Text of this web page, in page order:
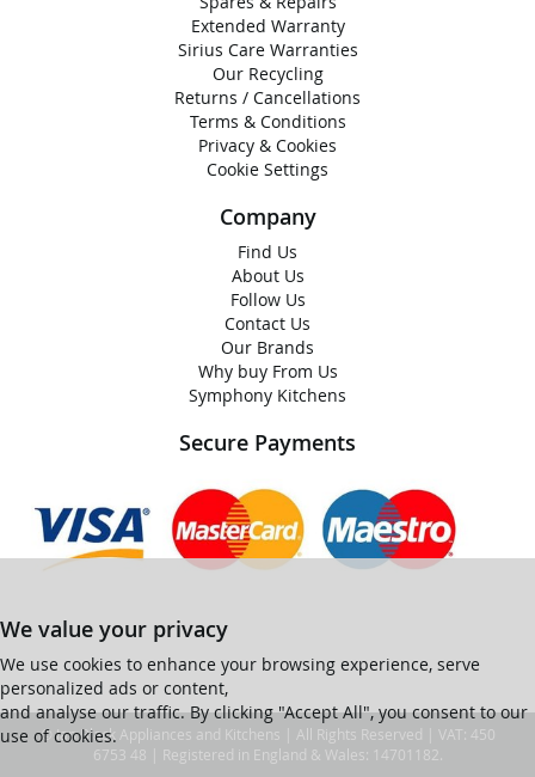
Extended Warranty
Sirius Care Warranties
Our Recycling
Returns / Cancellations
Terms & Conditions
Privacy & Cookies
Cookie Settings
Company
Find Us
About Us
Follow Us
Contact Us
Our Brands
Why buy From Us
Symphony Kitchens
Secure Payments
We value your privacy
We use cookies to enhance your browsing experience, serve
personalized ads or content,
and analyse our traffic. By clicking "Accept All", you consent to our
use of cookies.
© Ian Black Appliances and Kitchens | All Rights Reserved | VAT: 450
6753 48 | Registered in England & Wales: 14701182.